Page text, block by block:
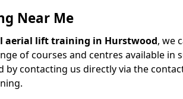
Near Me
aerial lift training in Hurstwood, we
of courses and centres available in
by contacting us directly via the